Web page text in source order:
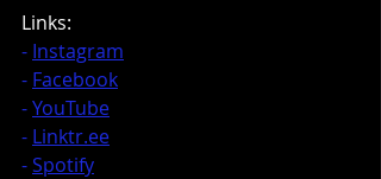
Links:
- Instagram
- Facebook
- YouTube
- Linktr.ee
- Spotify